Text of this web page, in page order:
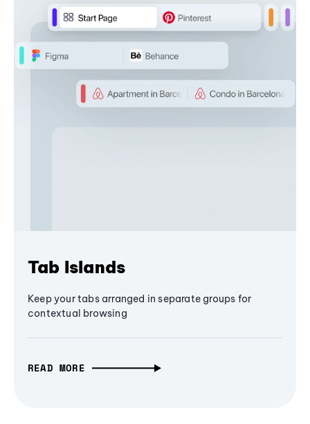
Tab Islands
Keep your tabs arranged in separate groups for
contextual browsing
READ MORE